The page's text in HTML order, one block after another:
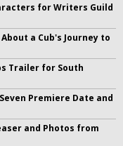
for Writers Guild
a Cub's Journey to
Trailer for South
Premiere Date and
and Photos from